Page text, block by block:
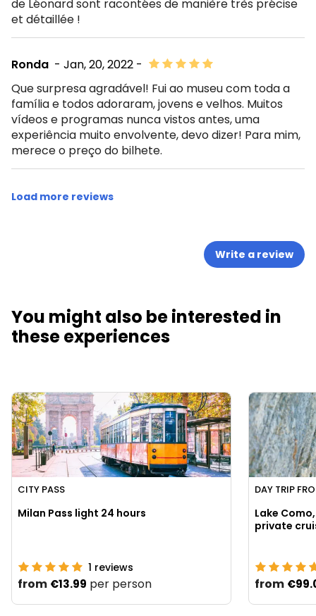
de Léonard sont racontées de manière très précise
et détaillée !
- Jan, 20, 2022 -
Ronda
Que surpresa agradável! Fui ao museu com toda a
família e todos adoraram, jovens e velhos. Muitos
vídeos e programas nunca vistos antes, uma
experiência muito envolvente, devo dizer! Para mim,
merece o preço do bilhete.
Load more reviews
Write a review
You might also be interested in
these experiences
CITY PASS
Milan Pass light 24 hours
1 reviews
from €13.99 per person
DAY TRIP
Lake
from